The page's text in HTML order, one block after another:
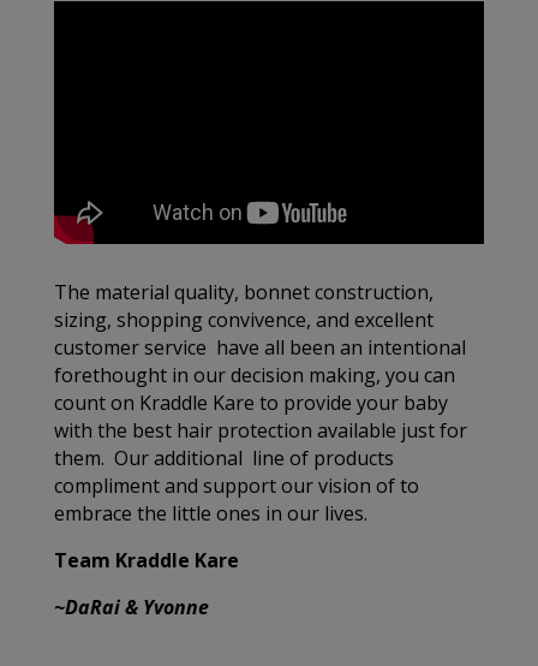
The material quality, bonnet construction,
sizing, shopping convivence, and excellent
customer service have all been an intentional
forethought in our decision making, you can
count on Kraddle Kare to provide your baby
with the best hair protection available just for
them. Our additional line of products
compliment and support our vision of to
embrace the little ones in our lives.
Team Kraddle Kare
~DaRai & Yvonne